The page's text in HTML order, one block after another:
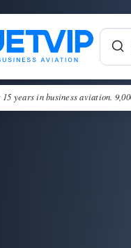
years in business aviation.